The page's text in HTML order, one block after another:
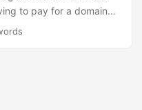
to pay for a domain
Especially if you want